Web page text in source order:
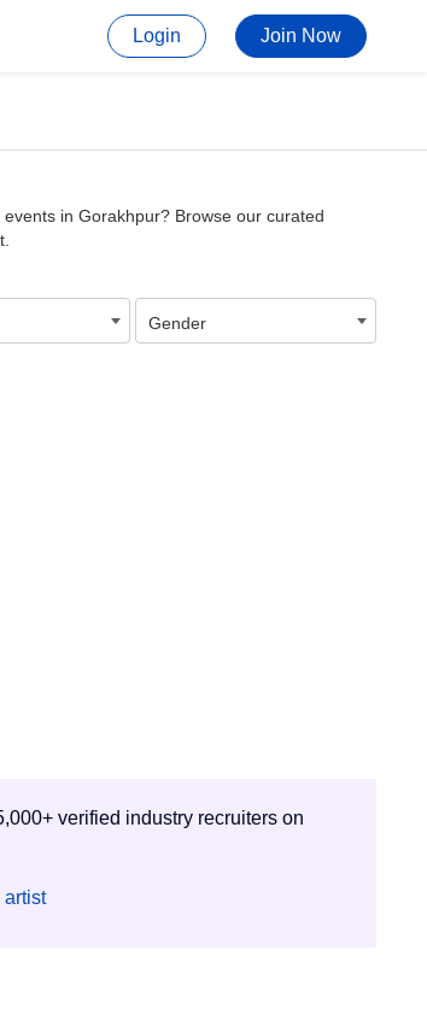
Login Join Now
in Gorakhpur? Browse our curated
Gender
verified industry recruiters on
artist